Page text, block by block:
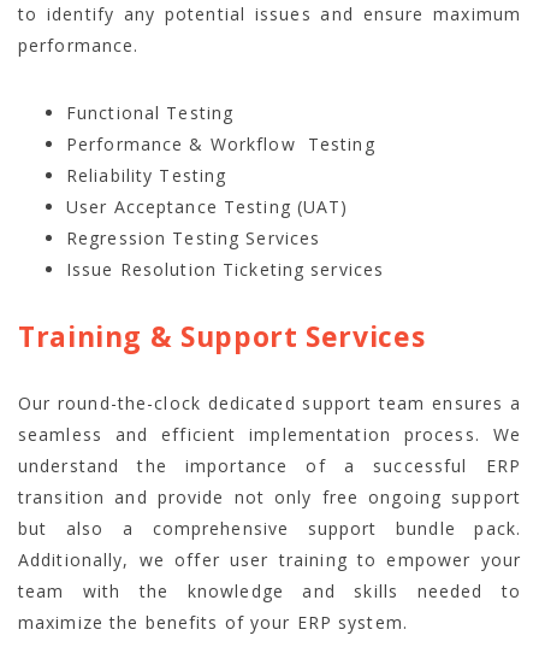
to identify any potential issues and ensure maximum
performance.
Functional Testing
Performance & Workflow Testing
Reliability Testing
User Acceptance Testing (UAT)
Regression Testing Services
Issue Resolution Ticketing services
Training & Support Services
Our round-the-clock dedicated support team ensures a
seamless and efficient implementation process. We
understand the importance of a successful ERP
transition and provide not only free ongoing support
but also a comprehensive
support bundle pack.
Additionally, we offer user training to empower your
team with the knowledge and skills needed to
maximize the benefits of your ERP system.